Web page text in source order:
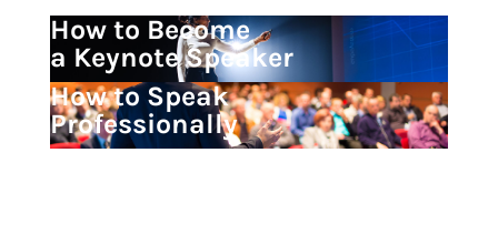
How to Become
a Keynote Speaker
How to Speak
Professionally